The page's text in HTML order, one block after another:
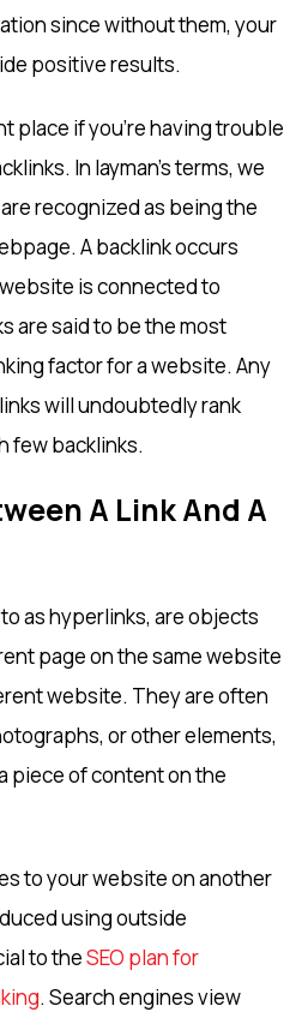
since without them, your
positive results.
place if you’re having trouble
In layman’s terms, we
recognized as being the
A backlink occurs
is connected to
are said to be the most
factor for a website. Any
will undoubtedly rank
few backlinks.
A Link And A
as hyperlinks, are objects
page on the same website
website. They are often
or other elements,
piece of content on the
to your website on another
using outside
to theSEO plan for
. Search engines view